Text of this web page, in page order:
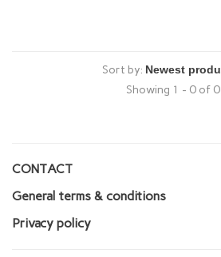
Sort by:
Showing 1 - 0 of 0
CONTACT
General terms & conditions
Privacy policy